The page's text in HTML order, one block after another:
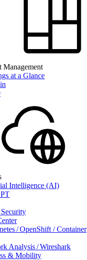
Management
at a Glance
Intelligence (AI)
/ OpenShift / Container
Analysis / Wireshark
& Mobility